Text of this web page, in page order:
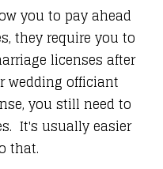
you to pay ahead
they require you to
licenses after
wedding officiant
you still need to
It's usually easier
that.